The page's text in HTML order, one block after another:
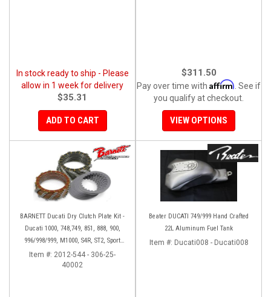
In stock ready to ship - Please
allow in 1 week for delivery
$35.31
ADD TO CART
$311.50
Pay over time with Affirm . See if
you qualify at checkout.
VIEW OPTIONS
BARNETT Ducati Dry Clutch Plate Kit -
Ducati 1000, 748,749, 851, 888, 900,
996/998/999, M1000, S4R, ST2, Sport
1000
Item #: 2012-544 - 306-25-
40002
Beater DUCATI 749/999 Hand Crafted
22L Aluminum Fuel Tank
Item #: Ducati008 - Ducati008